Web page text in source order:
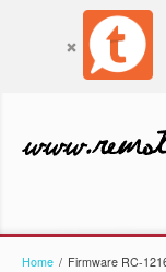
Home / Firmware RC-